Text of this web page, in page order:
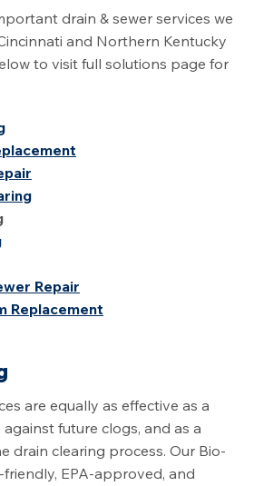
drain & sewer services we
and Northern Kentucky
to visit full solutions page for
Repair
Replacement
are equally as effective as a
future clogs, and as a
drain clearing process. Our Bio-
EPA-approved, and